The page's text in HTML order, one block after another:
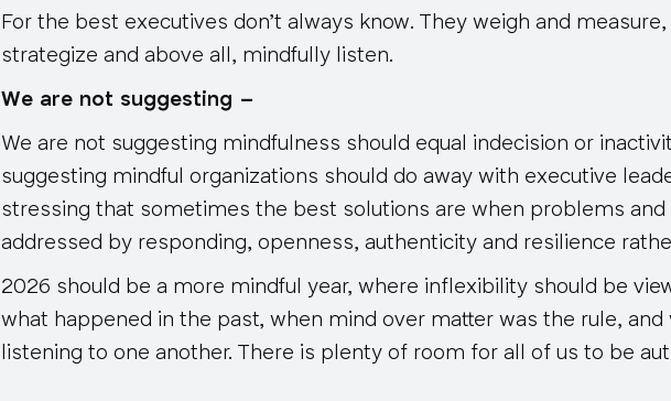
For the best executives don’t always know. They weigh and
strategize and above all, mindfully listen.
We are not suggesting –
We are not suggesting mindfulness should equal indecision or
suggesting mindful organizations should do away with executive
stressing that sometimes the best solutions are when problems and
addressed by responding, openness, authenticity and resilience
2026 should be a more mindful year, where inflexibility should be
what happened in the past, when mind over matter was the rule,
listening to one another. There is plenty of room for all of us to be